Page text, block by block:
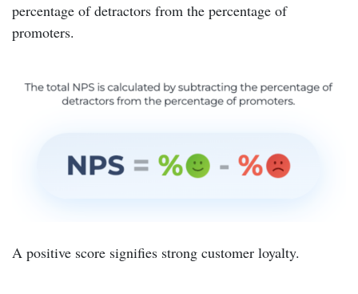
percentage of detractors from the percentage of
promoters.
A positive score signifies strong customer loyalty.